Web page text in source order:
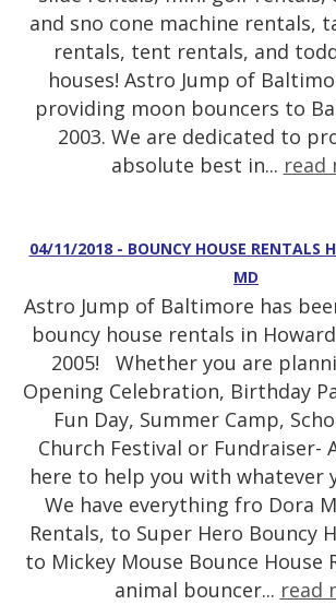
and sno cone machine rentals,
rentals, tent rentals, and
houses! Astro Jump of
providing moon bouncers to
2003. We are dedicated to
absolute best in... read
04/11/2018 - BOUNCY HOUSE RENTALS
MD
Astro Jump of Baltimore has
bouncy house rentals in
2005! Whether you are
Opening Celebration, Birthday
Fun Day, Summer Camp,
Church Festival or Fundraiser-
here to help you with whatever
We have everything fro Dora
Rentals, to Super Hero Bouncy
to Mickey Mouse Bounce House
animal bouncer... read